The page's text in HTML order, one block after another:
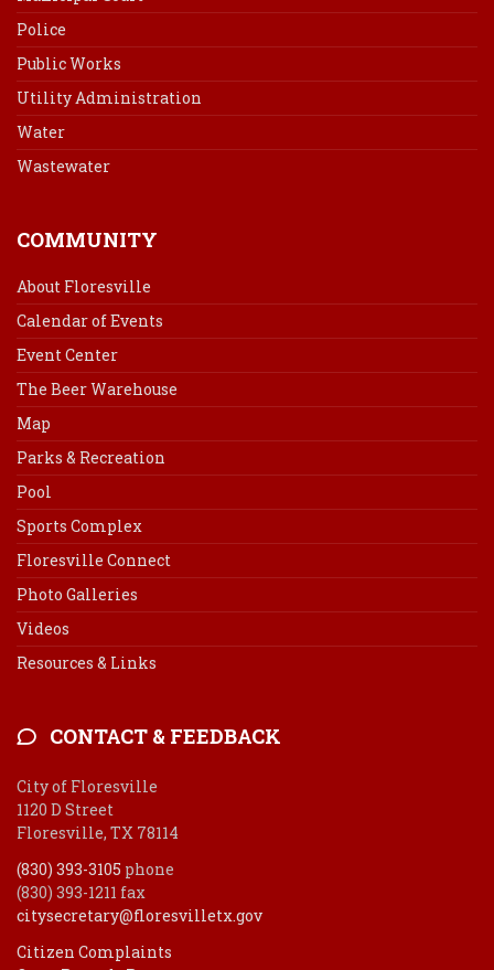
Police
Public Works
Utility Administration
Water
Wastewater
COMMUNITY
About Floresville
Calendar of Events
Event Center
The Beer Warehouse
Map
Parks & Recreation
Pool
Sports Complex
Floresville Connect
Photo Galleries
Videos
Resources & Links
CONTACT & FEEDBACK
City of Floresville
1120 D Street
Floresville, TX 78114
(830) 393-3105 phone
(830) 393-1211 fax
citysecretary@floresvilletx.gov
Citizen Complaints